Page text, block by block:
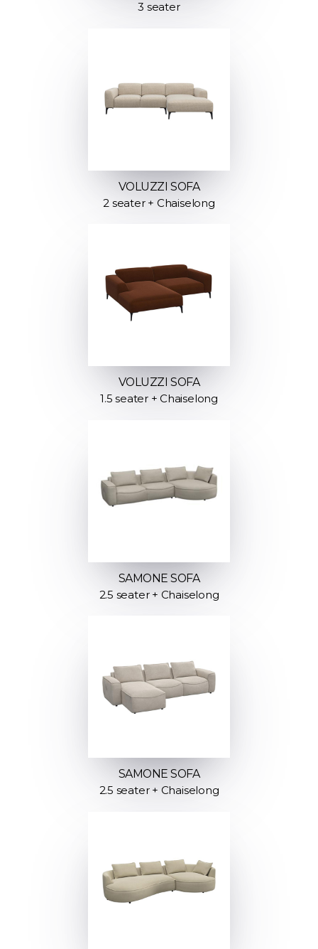
3 seater
VOLUZZI SOFA
2 seater + Chaiselong
VOLUZZI SOFA
1.5 seater + Chaiselong
SAMONE SOFA
2.5 seater + Chaiselong
SAMONE SOFA
2.5 seater + Chaiselong